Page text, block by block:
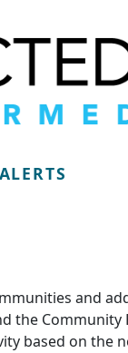
and
the Community
based on the